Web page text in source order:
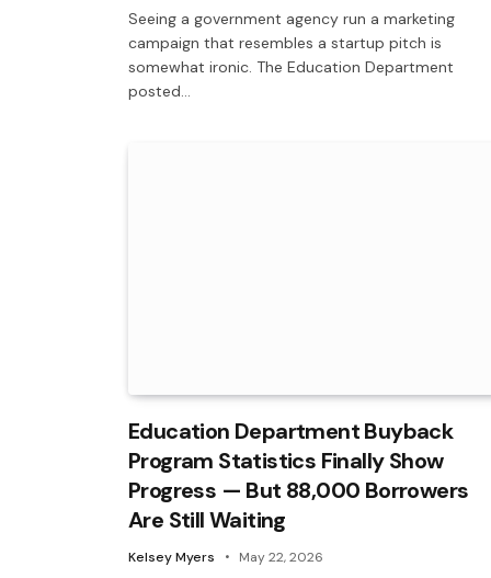
Seeing a government agency run a marketing
campaign that resembles a startup pitch is
somewhat ironic. The Education Department
posted…
Education Department Buyback
Program Statistics Finally Show
Progress — But 88,000 Borrowers
Are Still Waiting
Kelsey Myers May 22, 2026